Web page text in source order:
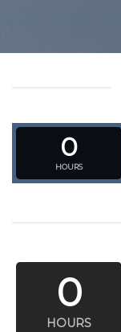
0
HOURS
0
HOURS